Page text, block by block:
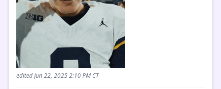
edited Jun 22, 2025 2:10 PM CT